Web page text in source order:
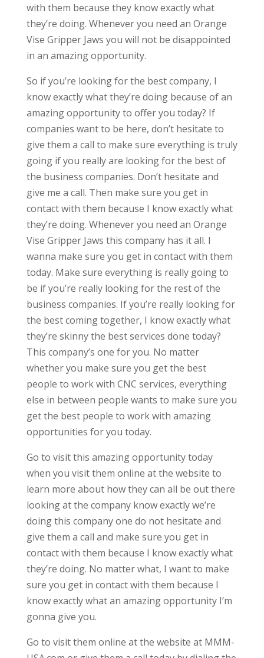
with them because they know exactly what
they’re doing. Whenever you need an Orange
Vise Gripper Jaws you will not be disappointed
in an amazing opportunity.
So if you’re looking for the best company, I
know exactly what they’re doing because of an
amazing opportunity to offer you today? If
companies want to be here, don’t hesitate to
give them a call to make sure everything is truly
going if you really are looking for the best of
the business companies. Don’t hesitate and
give me a call. Then make sure you get in
contact with them because I know exactly what
they’re doing. Whenever you need an Orange
Vise Gripper Jaws this company has it all. I
wanna make sure you get in contact with them
today. Make sure everything is really going to
be if you’re really looking for the rest of the
business companies. If you’re really looking for
the best coming together, I know exactly what
they’re skinny the best services done today?
This company’s one for you. No matter
whether you make sure you get the best
people to work with CNC services, everything
else in between people wants to make sure you
get the best people to work with amazing
opportunities for you today.
Go to visit this amazing opportunity today
when you visit them online at the website to
learn more about how they can all be out there
looking at the company know exactly we’re
doing this company one do not hesitate and
give them a call and make sure you get in
contact with them because I know exactly what
they’re doing. No matter what, I want to make
sure you get in contact with them because I
know exactly what an amazing opportunity I’m
gonna give you.
Go to visit them online at the website at MMM-